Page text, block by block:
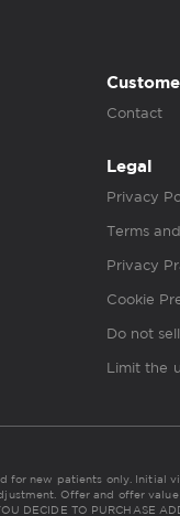
Contact
Legal
Privacy
Terms
Privacy
Cookie
Do not
Limit the
for new patients only. Initial
Offer and offer
DECIDE TO PURCHASE